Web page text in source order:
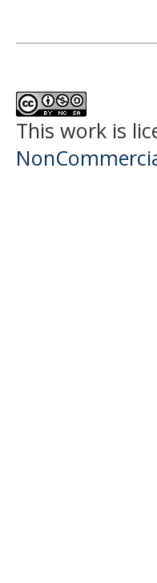
This work is